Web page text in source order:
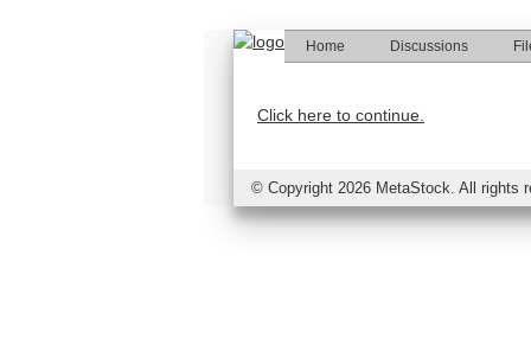
Home Discussions
Click here to continue.
© Copyright 2026 MetaStock. All rights